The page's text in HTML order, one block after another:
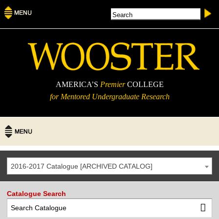
AMERICA’S PremierCOLLEGE
for Mentored Undergraduate Research
2016-2017 Catalogue [ARCHIVED CATALOG]
Catalogue Search